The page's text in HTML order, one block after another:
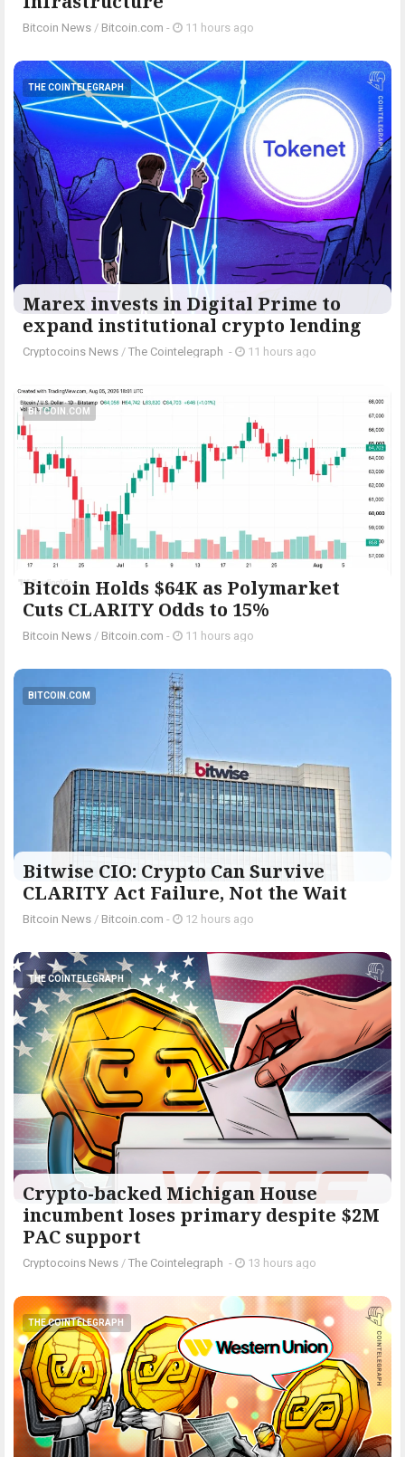
Bitcoin News / Bitcoin.com - 11 hours ago
THE COINTELEGRAPH ​
Marex invests in Digital Prime to
expand institutional crypto lending
Cryptocoins News / The Cointelegraph ​ - 11 hours ago
BITCOIN.COM
Bitcoin Holds $64K as Polymarket
Cuts CLARITY Odds to 15%
Bitcoin News / Bitcoin.com - 11 hours ago
BITCOIN.COM
Bitwise CIO: Crypto Can Survive
CLARITY Act Failure, Not the Wait
Bitcoin News / Bitcoin.com - 12 hours ago
THE COINTELEGRAPH ​
Crypto-backed Michigan House
incumbent loses primary despite $2M
PAC support
Cryptocoins News / The Cointelegraph ​ - 13 hours ago
THE COINTELEGRAPH ​